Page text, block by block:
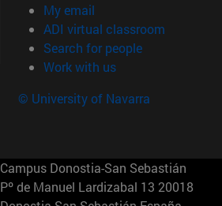
My email
ADI virtual classroom (opens
Search for people(opens in new
Work with us(opens in new
© University of Navarra
Campus Donostia-San Sebastián
Pº de Manuel Lardizabal 13 20018